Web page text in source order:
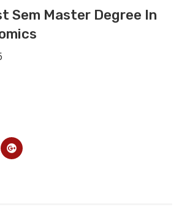
Sem Master Degree In